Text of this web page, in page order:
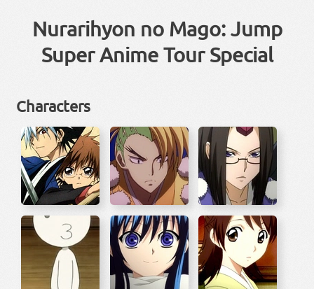
Nurarihyon no Mago: Jump
Super Anime Tour Special
Characters